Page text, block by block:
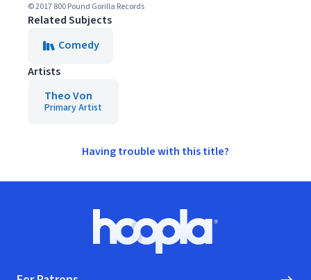
© 2017 800 Pound Gorilla Records
Related Subjects
Comedy
Artists
Theo Von
Primary Artist
Having trouble with this title?
Hoopla logo, Go to homepage